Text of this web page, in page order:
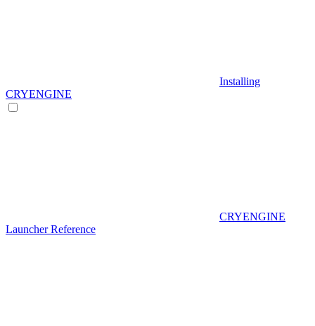
Installing
CRYENGINE
CRYENGINE
Launcher Reference